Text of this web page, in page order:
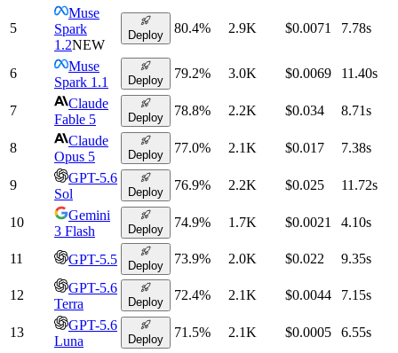
5
Muse
Spark
1.2NEW
Deploy 80.4% 2.9K $0.0071 7.78s
6
Muse
Spark 1.1
Deploy 79.2% 3.0K $0.0069 11.40s
7
Claude
Fable 5
Deploy 78.8% 2.2K $0.034 8.71s
8
Claude
Opus 5
Deploy 77.0% 2.1K $0.017 7.38s
9
GPT-5.6
Sol
Deploy 76.9% 2.2K $0.025 11.72s
10
Gemini
3 Flash
Deploy 74.9% 1.7K $0.0021 4.10s
11 GPT-5.5 Deploy 73.9% 2.0K $0.022 9.35s
12
GPT-5.6
Terra
Deploy 72.4% 2.1K $0.0044 7.15s
13
GPT-5.6
Luna
Deploy 71.5% 2.1K $0.0005 6.55s